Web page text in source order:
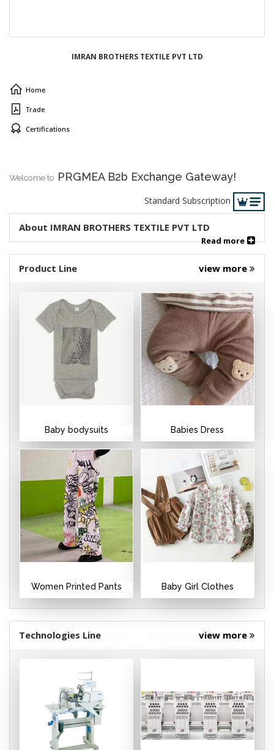
IMRAN BROTHERS TEXTILE PVT LTD
Home
Trade
Certifications
Welcome to PRGMEA B2b Exchange Gateway!
Standard Subscription
About IMRAN BROTHERS TEXTILE PVT LTD
Read more
Product Line view more
Baby bodysuits Babies Dress
Women Printed Pants Baby Girl Clothes
Technologies Line view more